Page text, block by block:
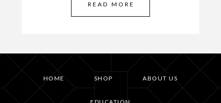
READ MORE
HOME SHOP ABOUT US